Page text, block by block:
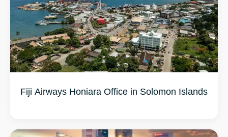
Fiji Airways Honiara Office in Solomon Islands